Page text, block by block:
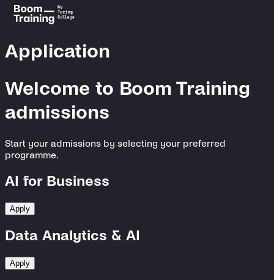
Application
Welcome to Boom Training
admissions
Start your admissions by selecting your preferred
programme.
AI for Business
Apply
Data Analytics & AI
Apply